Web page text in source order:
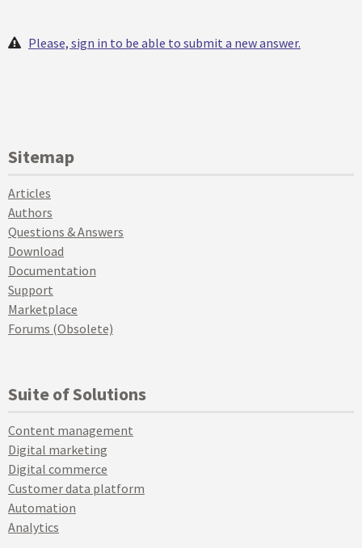
Please, sign in to be able to submit a new answer.
Sitemap
Articles
Authors
Questions & Answers
Download
Documentation
Support
Marketplace
Forums (Obsolete)
Suite of Solutions
Content management
Digital marketing
Digital commerce
Customer data platform
Automation
Analytics